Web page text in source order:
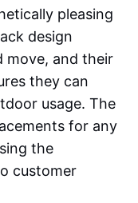
pleasing
design
move, and their
they can
usage. The
for any
the
customer